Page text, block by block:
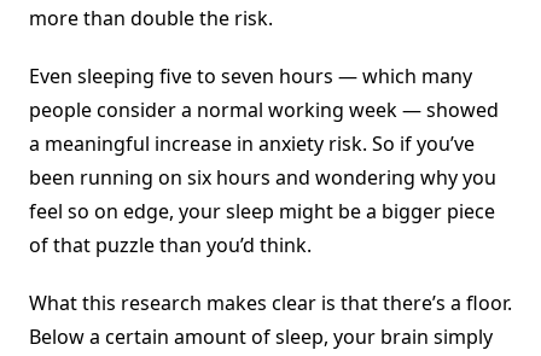
more than double the risk.
Even sleeping five to seven hours — which many
people consider a normal working week — showed
a meaningful increase in anxiety risk. So if you’ve
been running on six hours and wondering why you
feel so on edge, your sleep might be a bigger piece
of that puzzle than you’d think.
What this research makes clear is that there’s a floor.
Below a certain amount of sleep, your brain simply